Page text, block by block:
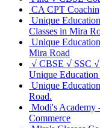
CA CPT
Unique
Classes in Mira
Unique
Mira Road
√ CBSE √ SSC
Unique Education
Unique
Road.
Modi's Academy
Commerce